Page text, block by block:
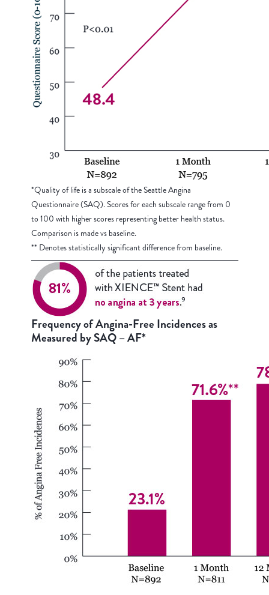
*Quality of life is a subscale of the Seattle Angina
Questionnaire (SAQ). Scores for each subscale range from 0
to 100 with higher scores representing better health status.
Comparison is made vs baseline.
** Denotes statistically significant difference from baseline.
Frequency of Angina-Free Incidences as
Measured by SAQ – AF*